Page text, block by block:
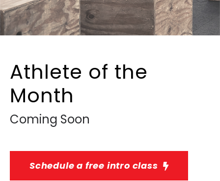
Athlete of the
Month
Coming Soon
Schedule a free intro class